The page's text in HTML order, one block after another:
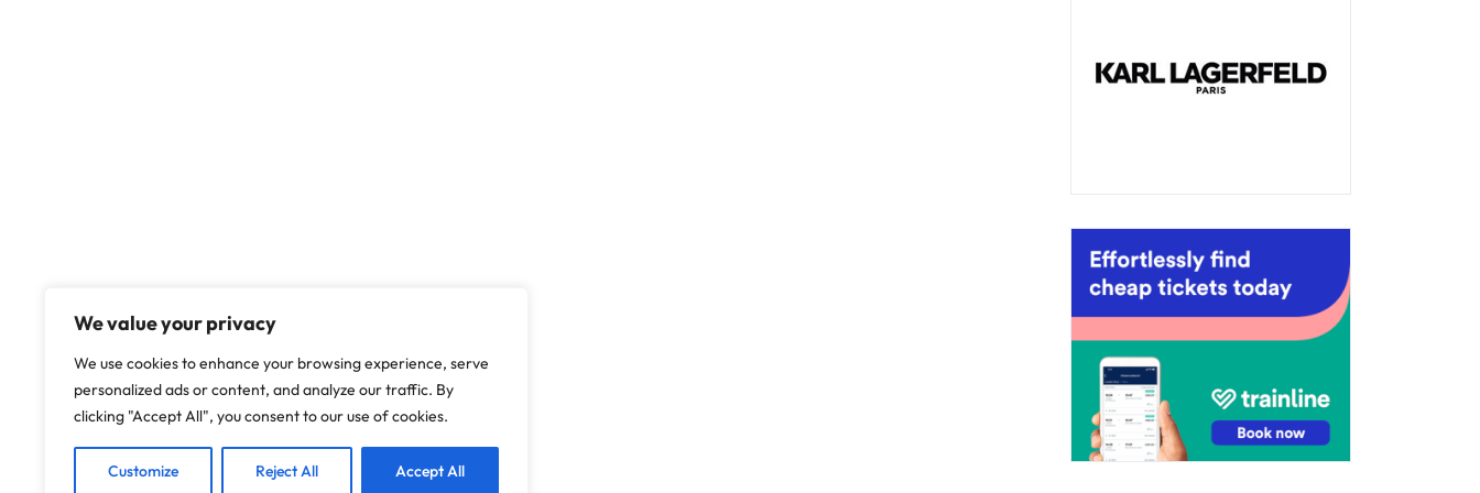
We value your privacy
We use cookies to enhance your browsing experience, serve
personalized ads or content, and analyze our traffic. By
clicking "Accept All", you consent to our use of cookies.
Customize Reject All Accept All